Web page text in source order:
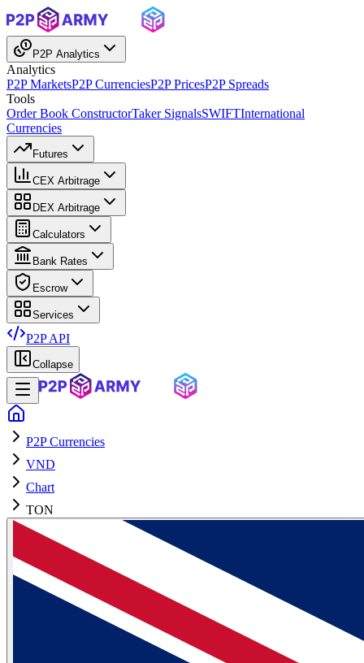
P2P Analytics
Analytics
P2P MarketsP2P CurrenciesP2P PricesP2P Spreads
Tools
Order Book ConstructorTaker SignalsSWIFTInternational
Currencies
Futures
CEX Arbitrage
DEX Arbitrage
Calculators
Bank Rates
Escrow
Services
P2P API
Collapse
P2P Currencies
VND
Chart
TON